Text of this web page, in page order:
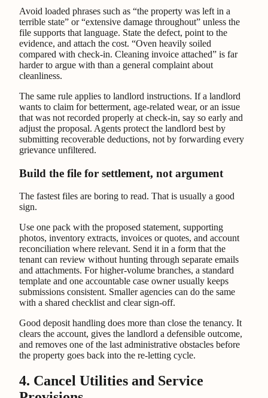
Avoid loaded phrases such as “the property was left in a
terrible state” or “extensive damage throughout” unless the
file supports that language. State the defect, point to the
evidence, and attach the cost. “Oven heavily soiled
compared with check-in. Cleaning invoice attached” is far
harder to argue with than a general complaint about
cleanliness.
The same rule applies to landlord instructions. If a landlord
wants to claim for betterment, age-related wear, or an issue
that was not recorded properly at check-in, say so early and
adjust the proposal. Agents protect the landlord best by
submitting recoverable deductions, not by forwarding every
grievance unfiltered.
Build the file for settlement, not argument
The fastest files are boring to read. That is usually a good
sign.
Use one pack with the proposed statement, supporting
photos, inventory extracts, invoices or quotes, and account
reconciliation where relevant. Send it in a form that the
tenant can review without hunting through separate emails
and attachments. For higher-volume branches, a standard
template and one accountable case owner usually keeps
submissions consistent. Smaller agencies can do the same
with a shared checklist and clear sign-off.
Good deposit handling does more than close the tenancy. It
clears the account, gives the landlord a defensible outcome,
and removes one of the last administrative obstacles before
the property goes back into the re-letting cycle.
4. Cancel Utilities and Service